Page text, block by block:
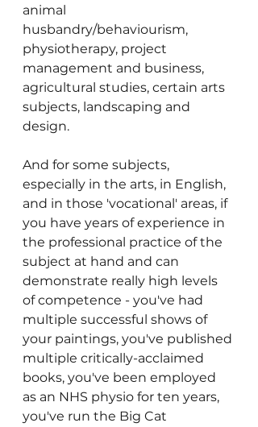
animal
husbandry/behaviourism,
physiotherapy, project
management and business,
agricultural studies, certain arts
subjects, landscaping and
design.
And for some subjects,
especially in the arts, in English,
and in those 'vocational' areas, if
you have years of experience in
the professional practice of the
subject at hand and can
demonstrate really high levels
of competence - you've had
multiple successful shows of
your paintings, you've published
multiple critically-acclaimed
books, you've been employed
as an NHS physio for ten years,
you've run the Big Cat